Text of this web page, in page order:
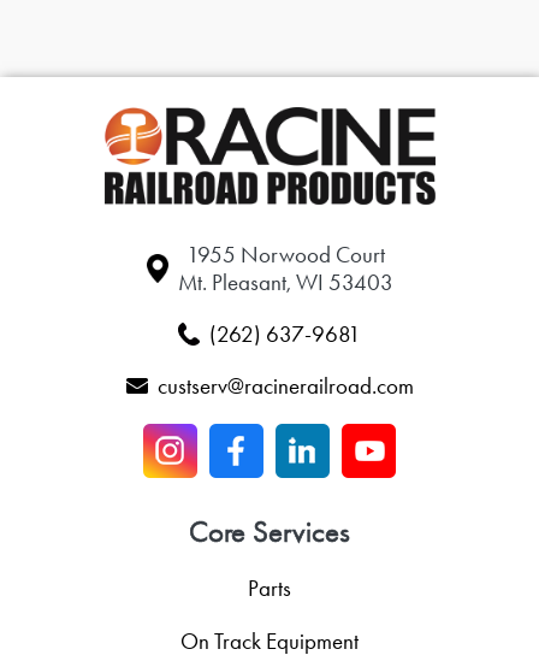
1955 Norwood Court
Mt. Pleasant, WI 53403
(262) 637-9681
custserv@racinerailroad.com
Core Services
Parts
On Track Equipment